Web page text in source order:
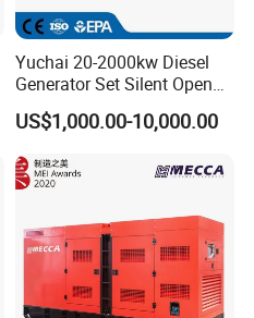
Yuchai 20-2000kw Diesel
Generator Set Silent Open
Type Rainproof Soundproof
Genset
US$1,000.00-10,000.00